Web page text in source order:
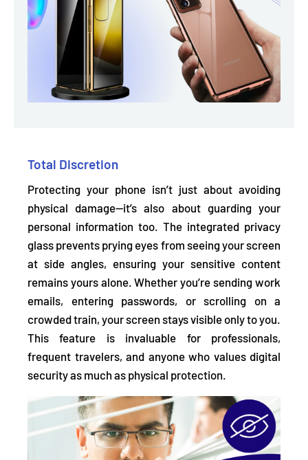
Total Discretion
Protecting your phone isn’t just about avoiding
physical damage—it’s also about guarding your
personal information too. The integrated privacy
glass prevents prying eyes from seeing your screen
at side angles, ensuring your sensitive content
remains yours alone. Whether you’re sending work
emails, entering passwords, or scrolling on a
crowded train, your screen stays visible only to you.
This feature is invaluable for professionals,
frequent travelers, and anyone who values digital
security as much as physical protection.